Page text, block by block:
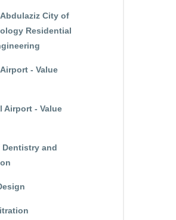
City of
Residential
- Value
Airport - Value
and